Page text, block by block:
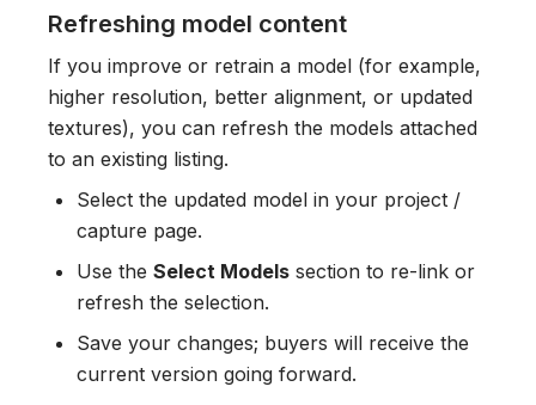
Refreshing model content
If you improve or retrain a model (for example,
higher resolution, better alignment, or updated
textures), you can refresh the models attached
to an existing listing.
Select the updated model in your project /
capture page.
Use the Select Models section to re-link or
refresh the selection.
Save your changes; buyers will receive the
current version going forward.